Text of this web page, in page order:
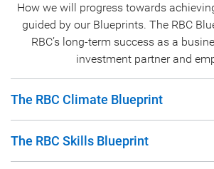
How we will progress towards
guided by our Blueprints. The RBC
RBC’s long-term success as a
investment partner and
The RBC Climate Blueprint
The RBC Skills Blueprint